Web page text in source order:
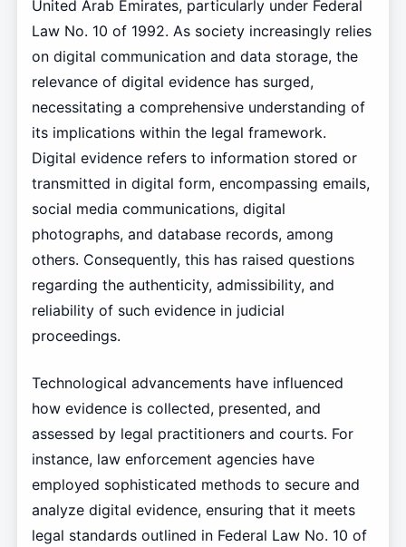
United Arab Emirates, particularly under Federal
Law No. 10 of 1992. As society increasingly relies
on digital communication and data storage, the
relevance of digital evidence has surged,
necessitating a comprehensive understanding of
its implications within the legal framework.
Digital evidence refers to information stored or
transmitted in digital form, encompassing emails,
social media communications, digital
photographs, and database records, among
others. Consequently, this has raised questions
regarding the authenticity, admissibility, and
reliability of such evidence in judicial
proceedings.
Technological advancements have influenced
how evidence is collected, presented, and
assessed by legal practitioners and courts. For
instance, law enforcement agencies have
employed sophisticated methods to secure and
analyze digital evidence, ensuring that it meets
legal standards outlined in Federal Law No. 10 of